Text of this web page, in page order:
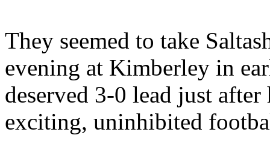
They seemed to take
evening at Kimberley in
deserved 3-0 lead just
exciting, uninhibited